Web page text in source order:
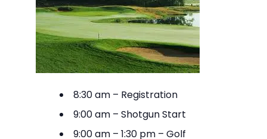
8:30 am – Registration
9:00 am – Shotgun Start
9:00 am – 1:30 pm – Golf